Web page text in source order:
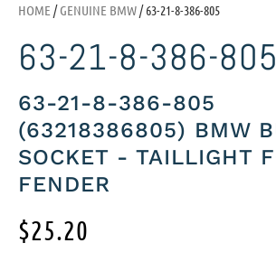
HOME /GENUINE BMW/ 63-21-8-386-805
63-21-8-386-805
63-21-8-386-805
(63218386805) BMW
SOCKET - TAILLIGHT
FENDER
$25.20